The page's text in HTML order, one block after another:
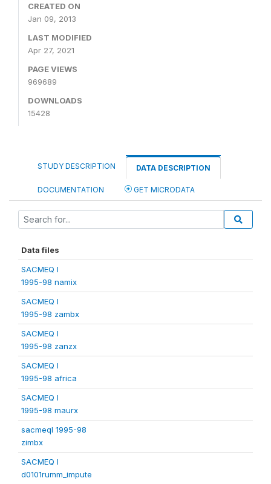
CREATED ON
Jan 09, 2013
LAST MODIFIED
Apr 27, 2021
PAGE VIEWS
969689
DOWNLOADS
15428
STUDY DESCRIPTION DATA DESCRIPTION
DOCUMENTATION GET MICRODATA
Data files
SACMEQ I
1995-98 namix
SACMEQ I
1995-98 zambx
SACMEQ I
1995-98 zanzx
SACMEQ I
1995-98 africa
SACMEQ I
1995-98 maurx
sacmeqI 1995-98
zimbx
SACMEQ I
d0101rumm_impute